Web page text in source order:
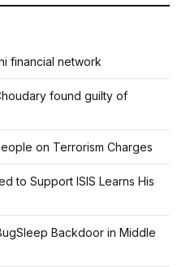
financial network
found guilty of
on Terrorism Charges
to Support ISIS Learns His
Backdoor in Middle